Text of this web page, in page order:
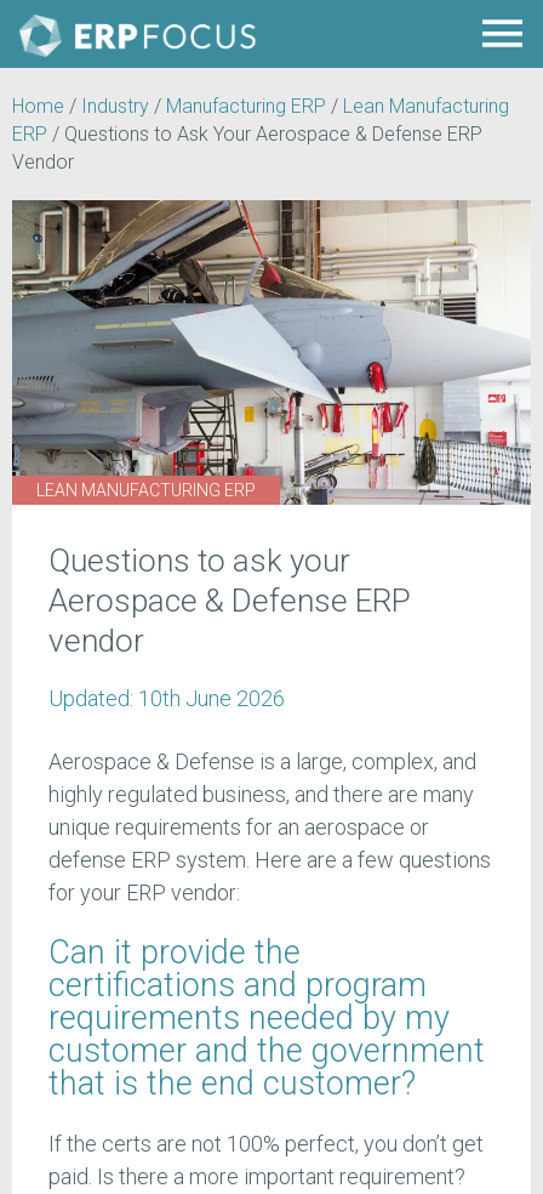
Home / Industry / Manufacturing ERP / Lean Manufacturing
ERP / Questions to Ask Your Aerospace & Defense ERP
Vendor
LEAN MANUFACTURING ERP
Questions to ask your
Aerospace & Defense ERP
vendor
Updated: 10th June 2026
Aerospace & Defense is a large, complex, and
highly regulated business, and there are many
unique requirements for an aerospace or
defense ERP system. Here are a few questions
for your ERP vendor:
Can it provide the
certifications and program
requirements needed by my
customer and the government
that is the end customer?
If the certs are not 100% perfect, you don’t get
paid. Is there a more important requirement?